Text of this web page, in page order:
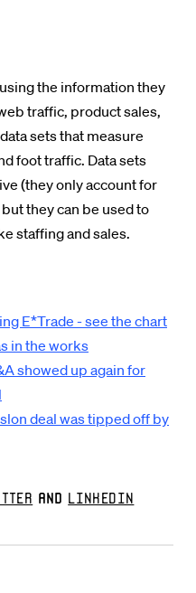
the information they
traffic, product sales,
sets that measure
foot traffic. Data sets
(they only account for
they can be used to
staffing and sales.
E*Trade - see the chart
in the works
showed up again for
deal was tipped off by
and LinkedIn